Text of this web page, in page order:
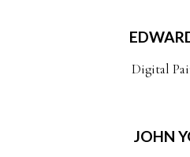
Digital
JOHN